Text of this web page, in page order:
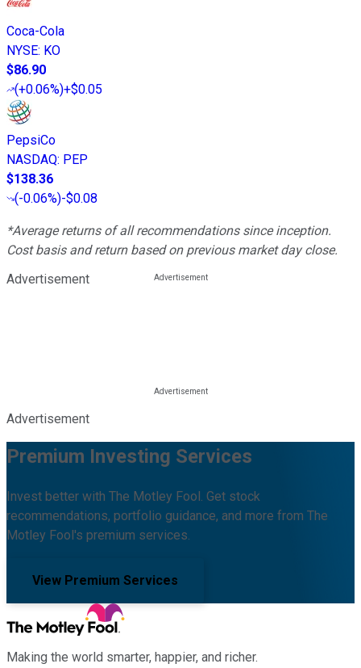
Coca-Cola
NYSE: KO
$86.90
(+0.06%)+$0.05
PepsiCo
NASDAQ: PEP
$138.36
(-0.06%)-$0.08
*Average returns of all recommendations since inception.
Cost basis and return based on previous market day close.
Advertisement
Advertisement
Premium Investing Services
Invest better with The Motley Fool. Get stock
recommendations, portfolio guidance, and more from The
Motley Fool's premium services.
View Premium Services
Making the world smarter, happier, and richer.